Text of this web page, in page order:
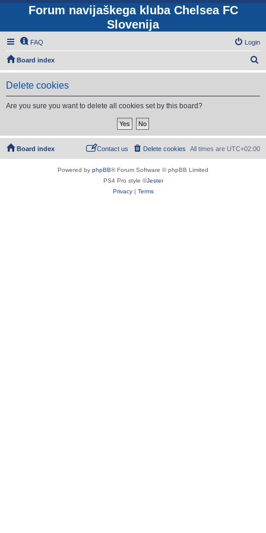
Forum navijaškega kluba Chelsea FC
Slovenija
FAQ Login
Board index
e
Delete cookies
Are you sure you want to delete all cookies set by this board?
Board index All times are UTC+02:00
Delete cookies
Contact us
Powered by phpBB® Forum Software © phpBB Limited
PS4 Pro style ©Jester
Privacy| Terms